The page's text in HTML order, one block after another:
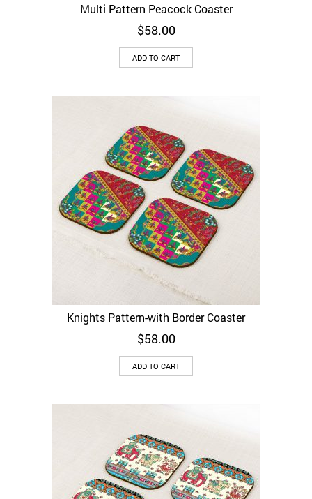
Multi Pattern Peacock Coaster
$58.00
ADD TO CART
Knights Pattern-with Border Coaster
$58.00
ADD TO CART